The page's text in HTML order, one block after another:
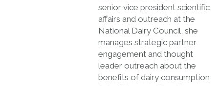
senior vice president scientific
affairs and outreach at the
National Dairy Council, she
manages strategic partner
engagement and thought
leader outreach about the
benefits of dairy consumption